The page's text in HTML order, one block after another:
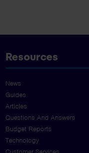
Resources
News
Guides
Articles
Questions And Answers
Budget Reports
Technology